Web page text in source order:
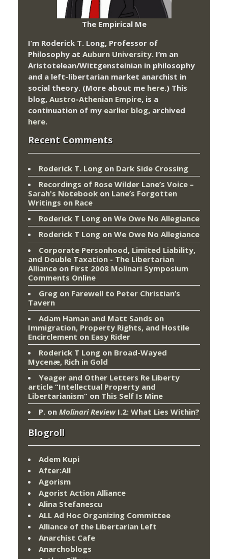
The Empirical Me
I’m Roderick T. Long, Professor of
Philosophy at Auburn University. I’m an
Aristotelean/Wittgensteinian in philosophy
and a left-libertarian market anarchist in
social theory. (More about me here.) This
blog, Austro-Athenian Empire, is a
continuation of my earlier blog, archived
here.
Recent Comments
Roderick T. Long on Dark Side Crossing
Recordings of Rose Wilder Lane’s Voice –
Sarah's Notebook on Lane’s Forgotten
Writings on Race
Roderick T Long on We Owe No Allegiance
Roderick T Long on We Owe No Allegiance
Corporate Personhood, Limited Liability,
and Double Taxation - The Libertarian
Alliance on First 2008 Molinari Symposium
Comments Online
Greg on Farewell to Peter Christian’s
Tavern
Adam Haman and Matt Sands on
Immigration, Property Rights, and Hostile
Encirclement on Easy Rider
Roderick T Long on Broad-Wayed
Mycenæ, Rich in Gold
Yeager and Other Letters Re Liberty
article “Intellectual Property and
Libertarianism” on This Self Is Mine
P. on Molinari ReviewI.2: What Lies Within?
Blogroll
Adem Kupi
After:All
Agorism
Agorist Action Alliance
Alina Stefanescu
ALL Ad Hoc Organizing Committee
Alliance of the Libertarian Left
Anarchist Cafe
Anarchoblogs